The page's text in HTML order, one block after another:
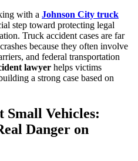
with a Johnson City truck
step toward protecting legal
Truck accident cases are far
because they often involve
and federal transportation
lawyer helps victims
a strong case based on
Small Vehicles:
Danger on